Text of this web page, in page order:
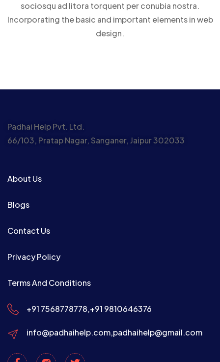
sociosqu ad litora torquent per conubia nostra.
Incorporating the basic and important elements in web
design.
Padhai Help Pvt. Ltd.
66/103, Pratap Nagar, Sanganer, Jaipur 302033
About Us
Blogs
Contact Us
Privacy Policy
Terms And Conditions
+91 7568778778,+91 9810646376
info@padhaihelp.com,padhaihelp@gmail.com